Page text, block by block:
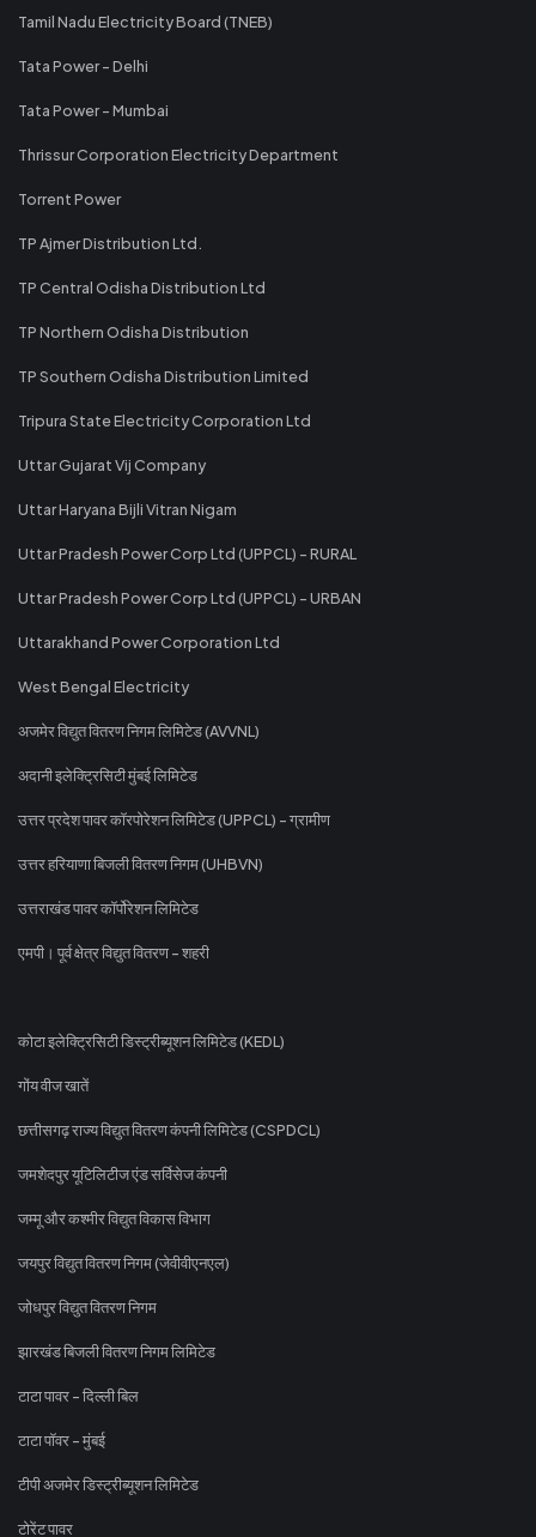
Tamil Nadu Electricity Board (TNEB)
Tata Power - Delhi
Tata Power - Mumbai
Thrissur Corporation Electricity Department
Torrent Power
TP Ajmer Distribution Ltd.
TP Central Odisha Distribution Ltd
TP Northern Odisha Distribution
TP Southern Odisha Distribution Limited
Tripura State Electricity Corporation Ltd
Uttar Gujarat Vij Company
Uttar Haryana Bijli Vitran Nigam
Uttar Pradesh Power Corp Ltd (UPPCL) - RURAL
Uttar Pradesh Power Corp Ltd (UPPCL) - URBAN
Uttarakhand Power Corporation Ltd
West Bengal Electricity
अजमेर विद्युत वितरण निगम लिमिटेड (AVVNL)
अदानी इलेक्ट्रिसिटी मुंबई लिमिटेड
उत्तर प्रदेश पावर कॉरपोरेशन लिमिटेड (UPPCL) - ग्रामीण
उत्तर हरियाणा बिजली वितरण निगम (UHBVN)
उत्तराखंड पावर कॉर्पोरेशन लिमिटेड
एमपी। पूर्व क्षेत्र विद्युत वितरण - शहरी
कोटा इलेक्ट्रिसिटी डिस्ट्रीब्यूशन लिमिटेड (KEDL)
गोंय वीज खातें
छत्तीसगढ़ राज्य विद्युत वितरण कंपनी लिमिटेड (CSPDCL)
जमशेदपुर यूटिलिटीज एंड सर्विसेज कंपनी
जम्मू और कश्मीर विद्युत विकास विभाग
जयपुर विद्युत वितरण निगम (जेवीवीएनएल)
जोधपुर विद्युत वितरण निगम
झारखंड बिजली वितरण निगम लिमिटेड
टाटा पावर - दिल्ली बिल
टाटा पॉवर - मुंबई
टीपी अजमेर डिस्ट्रीब्यूशन लिमिटेड
टोरेंट पावर